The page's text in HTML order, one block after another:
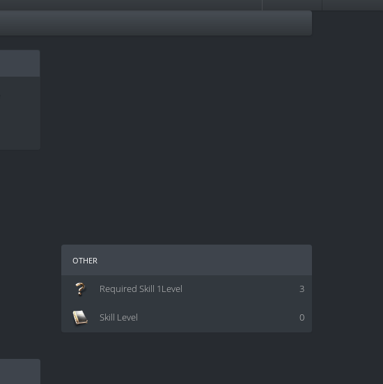
other
3
Required Skill 1Level
0
Skill Level